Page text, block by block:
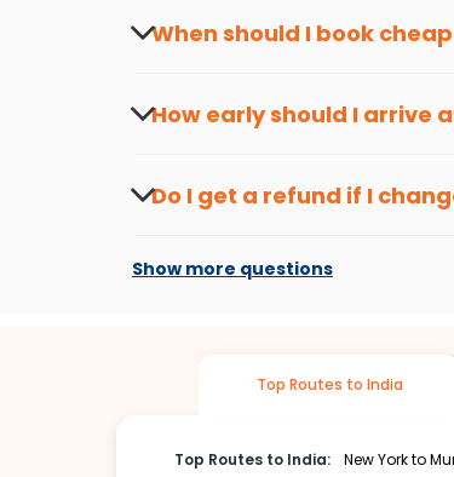
Discover art and culture through visits
Flexible dates need to be selected to get a
to is
way, you don't need to check fares every
stop flight can be very cost-effective while
When should I book
How early should I arrive
Do I get a refund if I
Show more questions
Top Routes to India
Top Routes to India: New York to